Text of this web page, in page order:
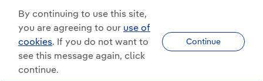
By continuing to use this site,
you are agreeing to our use of
cookies. If you do not want to
see this message again, click
continue.
Continue